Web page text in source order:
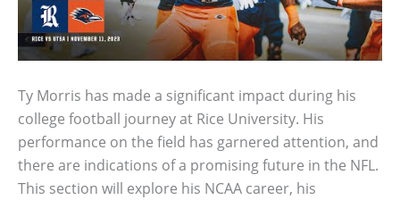
Ty Morris has made a significant impact during his
college football journey at Rice University. His
performance on the field has garnered attention, and
there are indications of a promising future in the NFL.
This section will explore his NCAA career, his